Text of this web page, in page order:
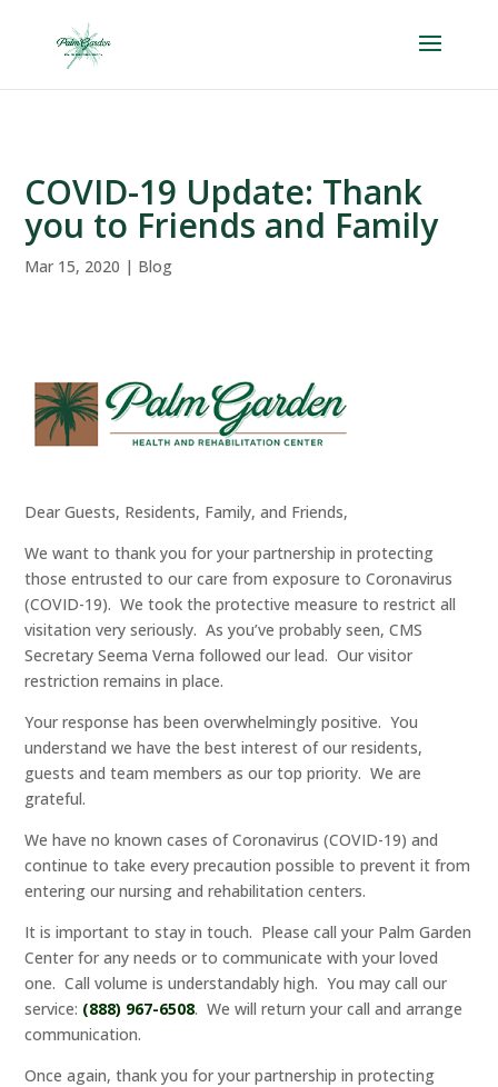
content
COVID-19 Update: Thank
you to Friends and Family
Mar 15, 2020 | Blog
Dear Guests, Residents, Family, and Friends,
We want to thank you for your partnership in protecting
those entrusted to our care from exposure to Coronavirus
(COVID-19). We took the protective measure to restrict all
visitation very seriously. As you’ve probably seen, CMS
Secretary Seema Verna followed our lead. Our visitor
restriction remains in place.
Your response has been overwhelmingly positive. You
understand we have the best interest of our residents,
guests and team members as our top priority. We are
grateful.
We have no known cases of Coronavirus (COVID-19) and
continue to take every precaution possible to prevent it from
entering our nursing and rehabilitation centers.
It is important to stay in touch. Please call your Palm Garden
Center for any needs or to communicate with your loved
one. Call volume is understandably high. You may call our
service: (888) 967-6508. We will return your call and arrange
communication.
Once again, thank you for your partnership in protecting